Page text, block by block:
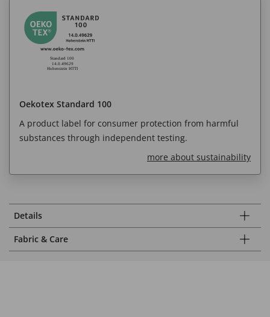
Oekotex Standard 100
A product label for consumer protection from harmful
substances through independent testing.
more about sustainability
Details
Fabric & Care